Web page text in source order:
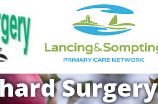
Surgery